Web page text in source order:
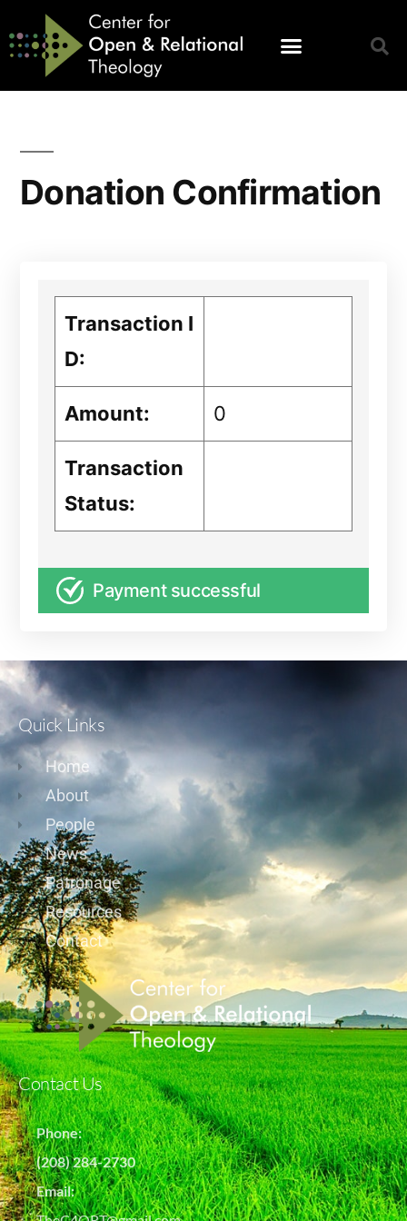
Donation Confirmation
Transaction I
D:
Amount: 0
Transaction
Status:
Payment successful
Quick Links
Home
About
People
News
Patronage
Resources
Contact
Contact Us
Phone:
(208) 284-2730
Email: